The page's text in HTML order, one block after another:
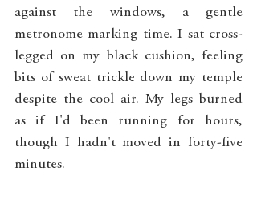
against the windows, a gentle
metronome marking time. I sat cross-
legged on my black cushion, feeling
bits of sweat trickle down my temple
despite the cool air. My legs burned
as if I'd been running for hours,
though I hadn't moved in forty-five
minutes.